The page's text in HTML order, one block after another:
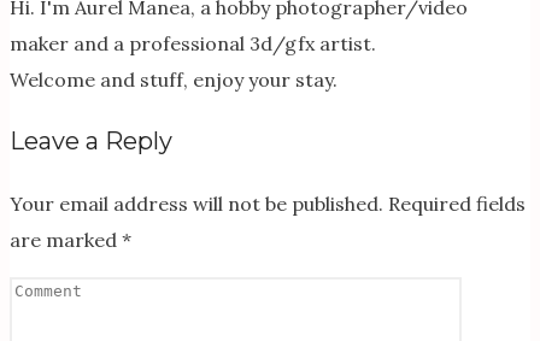
Hi. I'm Aurel Manea, a hobby photographer/video
maker and a professional 3d/gfx artist.
Welcome and stuff, enjoy your stay.
Leave a Reply
Your email address will not be published. Required fields
are marked *